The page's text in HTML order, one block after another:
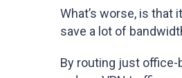
What’s worse, is that
save a lot of
By routing just office-